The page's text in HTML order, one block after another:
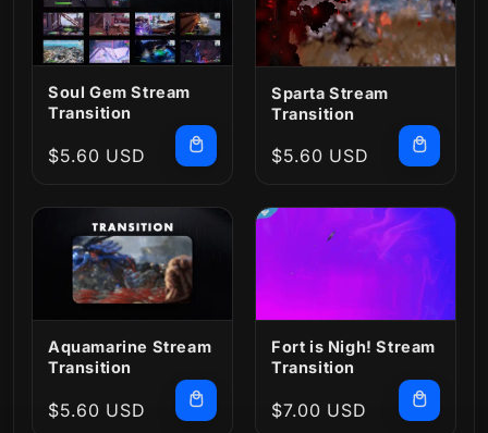
Soul Gem Stream
Transition
Regular
$5.60 USD
Sparta Stream
Transition
Regular
$5.60 USD
Aquamarine Stream
Transition
Regular
$5.60 USD
Fort is Nigh! Stream
Transition
Regular
$7.00 USD